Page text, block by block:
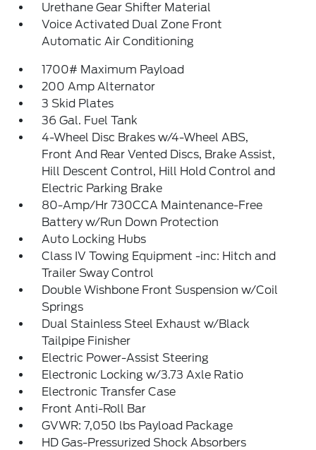
Urethane Gear Shifter Material
Voice Activated Dual Zone Front
Automatic Air Conditioning
1700# Maximum Payload
200 Amp Alternator
3 Skid Plates
36 Gal. Fuel Tank
4-Wheel Disc Brakes w/4-Wheel ABS,
Front And Rear Vented Discs, Brake Assist,
Hill Descent Control, Hill Hold Control and
Electric Parking Brake
80-Amp/Hr 730CCA Maintenance-Free
Battery w/Run Down Protection
Auto Locking Hubs
Class IV Towing Equipment -inc: Hitch and
Trailer Sway Control
Double Wishbone Front Suspension w/Coil
Springs
Dual Stainless Steel Exhaust w/Black
Tailpipe Finisher
Electric Power-Assist Steering
Electronic Locking w/3.73 Axle Ratio
Electronic Transfer Case
Front Anti-Roll Bar
GVWR: 7,050 lbs Payload Package
HD Gas-Pressurized Shock Absorbers